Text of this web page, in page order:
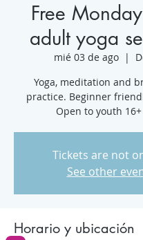
Free
adult yoga
mié 03 de ago
  |
Yoga, meditation and
practice. Beginner
Open to youth
Tickets are not
See other
Horario y ubicación